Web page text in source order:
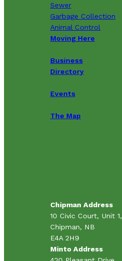
Sewer
Garbage Collection
Animal Control
Moving Here
Business
Directory
Events
The Map
Chipman Address
10 Civic Court, Unit 1,
Chipman, NB
E4A 2H9
Minto Address